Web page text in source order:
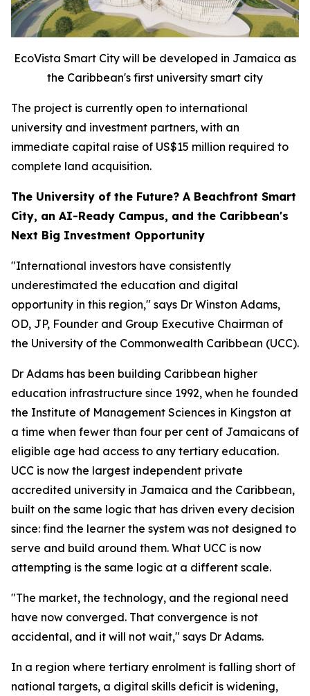
EcoVista Smart City will be developed in Jamaica as
the Caribbean's first university smart city
The project is currently open to international
university and investment partners, with an
immediate capital raise of US$15 million required to
complete land acquisition.
The University of the Future? A Beachfront Smart
City, an AI-Ready Campus, and the Caribbean's
Next Big Investment Opportunity
"International investors have consistently
underestimated the education and digital
opportunity in this region," says Dr Winston Adams,
OD, JP, Founder and Group Executive Chairman of
the University of the Commonwealth Caribbean (UCC).
Dr Adams has been building Caribbean higher
education infrastructure since 1992, when he founded
the Institute of Management Sciences in Kingston at
a time when fewer than four per cent of Jamaicans of
eligible age had access to any tertiary education.
UCC is now the largest independent private
accredited university in Jamaica and the Caribbean,
built on the same logic that has driven every decision
since: find the learner the system was not designed to
serve and build around them. What UCC is now
attempting is the same logic at a different scale.
"The market, the technology, and the regional need
have now converged. That convergence is not
accidental, and it will not wait," says Dr Adams.
In a region where tertiary enrolment is falling short of
national targets, a digital skills deficit is widening,